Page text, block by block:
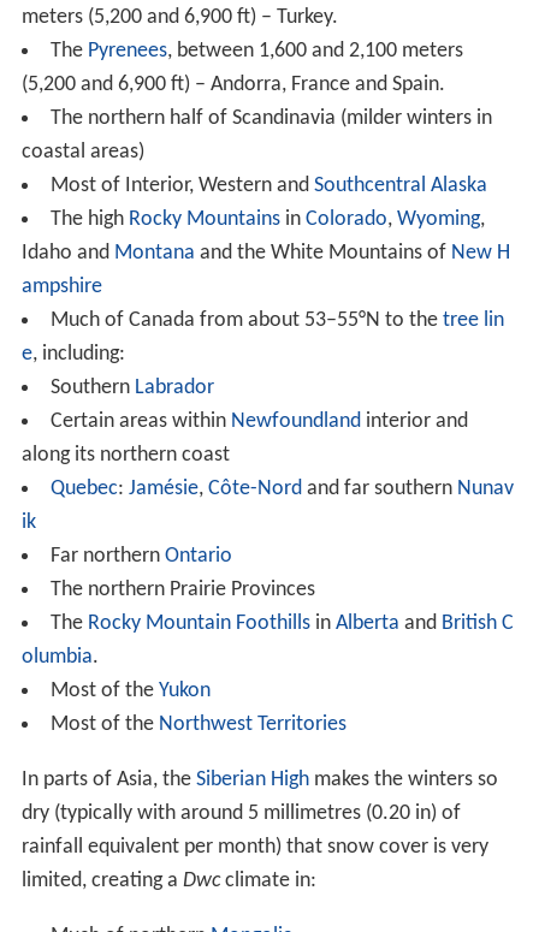
Far northernOntario
The northern Prairie Provinces
TheRocky Mountain FoothillsinAlbertaandBritish C
olumbia.
Most of the
Most of theNorthwest Territories
In parts of Asia, the Siberian Highmakes the winters so
dry (typically with around 5 millimetres (0.20 in) of
rainfall equivalent per month) that snow cover is very
limited, creating a
Much of northernMongolia
Russia:
Most of
Khabarovsk Kraiexcept the south
SouthernMagadan Oblast
NorthernAmur Oblast
Northern Buryatia
Zabaykalsky Krai
Irkutsk Oblast
China :
NorthernHulunbuirinInner Mongolia
GannaninGansu(due to extreme altitude)
Huangnan, eastern Hainanand eastern Guoluo inQin
ghai(due to extreme altitude)